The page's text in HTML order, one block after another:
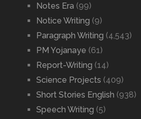
Notes Era (99)
Notice Writing (9)
Paragraph Writing (4,543)
PM Yojanaye (61)
Report-Writing (14)
Science Projects (409)
Short Stories English (938)
Speech Writing (5)